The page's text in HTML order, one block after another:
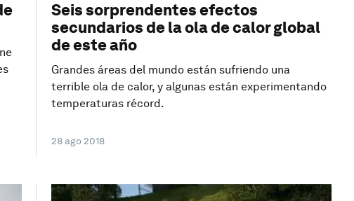
Seis sorprendentes efectos
secundarios de la ola de calor global
de este año
Grandes áreas del mundo están sufriendo una
terrible ola de calor, y algunas están experimentando
temperaturas récord.
28 ago 2018